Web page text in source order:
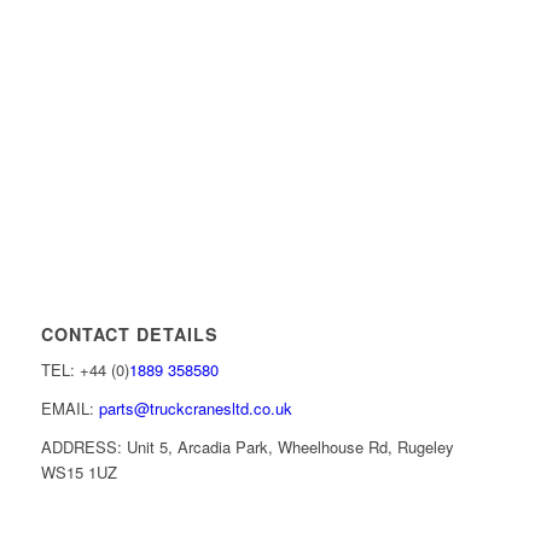
CONTACT DETAILS
TEL: +44 (0)1889 358580
EMAIL: parts@truckcranesltd.co.uk
ADDRESS: Unit 5, Arcadia Park, Wheelhouse Rd, Rugeley
WS15 1UZ